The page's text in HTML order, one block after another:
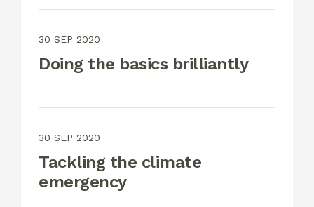
30 SEP 2020
Doing the basics brilliantly
30 SEP 2020
Tackling the climate
emergency